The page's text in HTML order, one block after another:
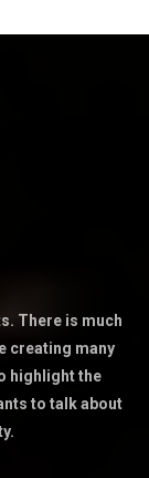
There is much
creating many
highlight the
to talk about